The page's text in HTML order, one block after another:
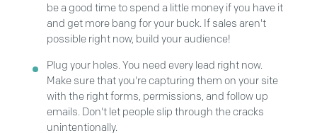
be a good time to spend a little money if you have it
and get more bang for your buck. If sales aren't
possible right now, build your audience!
Plug your holes. You need every lead right now.
Make sure that you're capturing them on your site
with the right forms, permissions, and follow up
emails. Don't let people slip through the cracks
unintentionally.